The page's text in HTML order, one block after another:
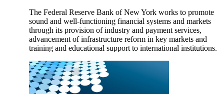
The Federal Reserve Bank of New York works to promote
sound and well-functioning financial systems and markets
through its provision of industry and payment services,
advancement of infrastructure reform in key markets and
training and educational support to international institutions.